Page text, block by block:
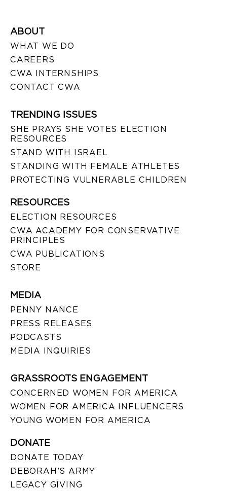
ABOUT
WHAT WE DO
CAREERS
CWA INTERNSHIPS
CONTACT CWA
TRENDING ISSUES
SHE PRAYS SHE VOTES ELECTION
RESOURCES
STAND WITH ISRAEL
STANDING WITH FEMALE ATHLETES
PROTECTING VULNERABLE CHILDREN
RESOURCES
ELECTION RESOURCES
CWA ACADEMY FOR CONSERVATIVE
PRINCIPLES
CWA PUBLICATIONS
STORE
MEDIA
PENNY NANCE
PRESS RELEASES
PODCASTS
MEDIA INQUIRIES
GRASSROOTS ENGAGEMENT
CONCERNED WOMEN FOR AMERICA
WOMEN FOR AMERICA INFLUENCERS
YOUNG WOMEN FOR AMERICA
DONATE
DONATE TODAY
DEBORAH’S ARMY
LEGACY GIVING